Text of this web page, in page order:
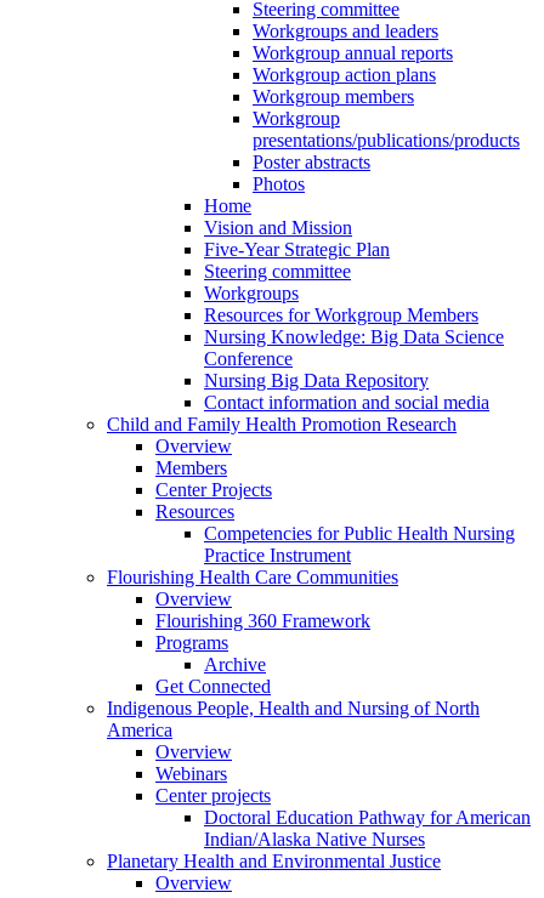
Steering committee
Workgroups and leaders
Workgroup annual reports
Workgroup action plans
Workgroup members
Workgroup
presentations/publications/products
Poster abstracts
Photos
Home
Vision and Mission
Five-Year Strategic Plan
Steering committee
Workgroups
Resources for Workgroup Members
Nursing Knowledge: Big Data Science
Conference
Nursing Big Data Repository
Contact information and social media
Child and Family Health Promotion Research
Overview
Members
Center Projects
Resources
Competencies for Public Health Nursing
Practice Instrument
Flourishing Health Care Communities
Overview
Flourishing 360 Framework
Programs
Archive
Get Connected
Indigenous People, Health and Nursing of North
America
Overview
Webinars
Center projects
Doctoral Education Pathway for American
Indian/Alaska Native Nurses
Planetary Health and Environmental Justice
Overview